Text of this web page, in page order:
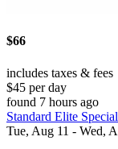
$66
includes taxes & fees
$45 per day
found 7 hours ago
Standard Elite
Tue, Aug 11 - Wed,